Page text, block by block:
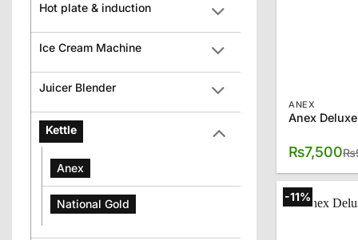
Hot plate & induction
Ice Cream Machine
Juicer Blender
Kettle
Anex
National Gold
ANEX
Anex
₨
₨7,500
-11%